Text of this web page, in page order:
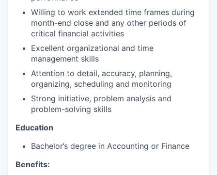
Willing to work extended time frames during
month-end close and any other periods of
critical financial activities
Excellent organizational and time
management skills
Attention to detail, accuracy, planning,
organizing, scheduling and monitoring
Strong initiative, problem analysis and
problem-solving skills
Education
Bachelor’s degree in Accounting or Finance
Benefits: